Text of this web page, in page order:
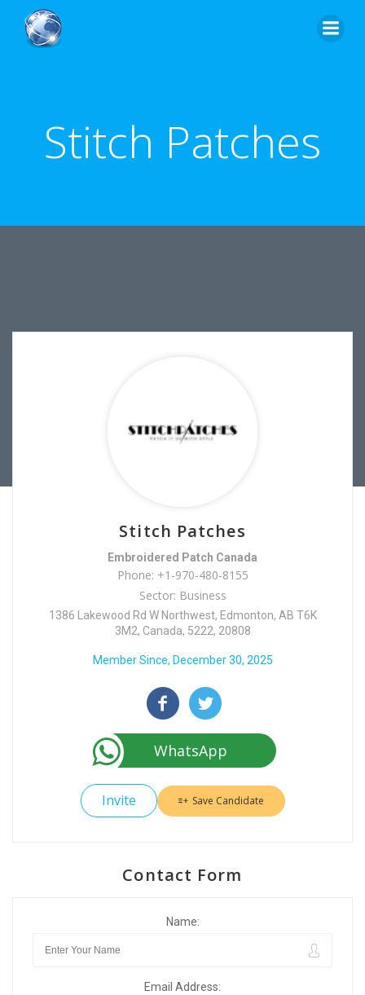
Stitch Patches
Stitch Patches
Embroidered Patch Canada
Phone: +1-970-480-8155
Sector: Business
1386 Lakewood Rd W Northwest, Edmonton, AB T6K
3M2, Canada, 5222, 20808
Member Since, December 30, 2025
WhatsApp
Invite Save Candidate
Contact Form
Name:
Email Address: